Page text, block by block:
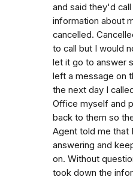
and said they'd
information about
cancelled.
to call but I would
let it go to answer
left a message on
the next day I
Office myself and
back to them so
Agent told me that
answering and
on. Without
took down the